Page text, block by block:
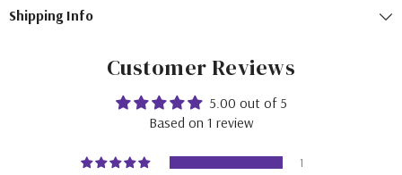
Shipping Info
Customer Reviews
5.00 out of 5
Based on 1 review
1